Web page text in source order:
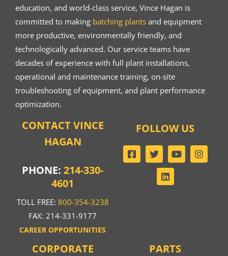
education, and world-class service, Vince Hagan is
committed to making batching plantsand equipment
more productive, environmentally friendly, and
technologically advanced. Our service teams have
decades of experience with full plant installations,
operational and maintenance training, on-site
troubleshooting of equipment, and plant performance
optimization.
CONTACT VINCE
HAGAN
PHONE:214-330-
4601
TOLL FREE: 800-354-3238
FAX: 214-331-9177
CAREER OPPORTUNITIES
CORPORATE
PARTS
FOLLOW US